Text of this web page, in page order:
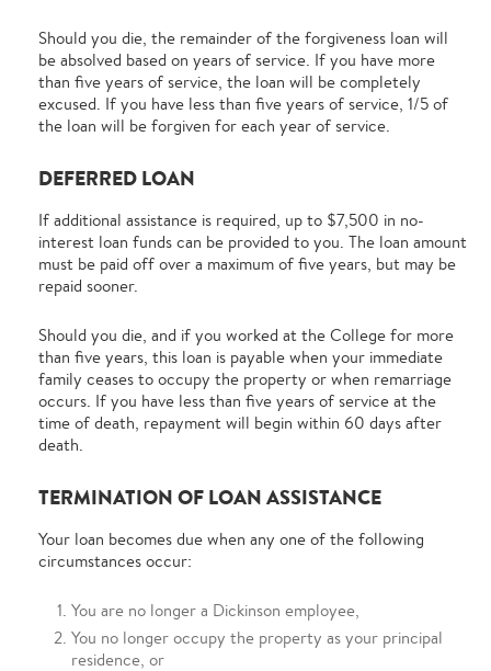
Should you die, the remainder of the forgiveness loan will
be absolved based on years of service. If you have more
than five years of service, the loan will be completely
excused. If you have less than five years of service, 1/5 of
the loan will be forgiven for each year of service.
DEFERRED LOAN
If additional assistance is required, up to $7,500 in no-
interest loan funds can be provided to you. The loan amount
must be paid off over a maximum of five years, but may be
repaid sooner.
Should you die, and if you worked at the College for more
than five years, this loan is payable when your immediate
family ceases to occupy the property or when remarriage
occurs. If you have less than five years of service at the
time of death, repayment will begin within 60 days after
death.
TERMINATION OF LOAN ASSISTANCE
Your loan becomes due when any one of the following
circumstances occur:
You are no longer a Dickinson employee,
You no longer occupy the property as your principal
residence, or